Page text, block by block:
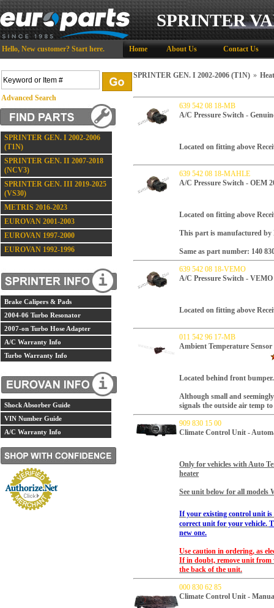
SPRINTER
Hello, New customer? Start here. Home About Us Contact Us
Advanced Search
SPRINTER GEN. I 2002-2006
(T1N)
SPRINTER GEN. II 2007-2018
(NCV3)
SPRINTER GEN. III 2019-2025
(VS30)
METRIS 2016-2023
EUROVAN 2001-2003
EUROVAN 1997-2000
EUROVAN 1992-1996
Brake Calipers & Pads
2004-06 Turbo Resonator
2007-on Turbo Hose Adapter
A/C Warranty Info
Turbo Warranty Info
Shock Absorber Guide
VIN Number Guide
A/C Warranty Info
SPRINTER GEN. I 2002-2006 (T1N) »
639 542 08 18-MB
A/C Pressure Switch -
Located on fitting above
639 542 08 18-MAHLE
A/C Pressure Switch - OEM
Located on fitting above
This part is manufactured
Same as part number: 140
639 542 08 18-VEMO
A/C Pressure Switch - VEMO
Located on fitting above
011 542 96 17-MB
Ambient Temperature Sensor
Located behind front
Although small and
signals the outside air temp
909 830 15 00
Climate Control Unit -
Only for vehicles with Auto
heater
See unit below for all models
If your existing control unit is
correct unit for your vehicle.
new one.
Use caution in ordering, as
If in doubt, remove unit from
the back of the unit.
000 830 62 85
Climate Control Unit -